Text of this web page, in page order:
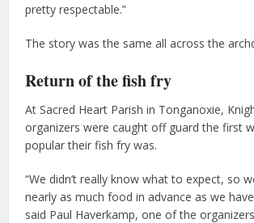
pretty respectable.”
The story was the same all across the
Return of the fish fry
At Sacred Heart Parish in Tonganoxie,
organizers were caught off guard the first
popular their fish fry was.
“We didn’t really know what to expect, so
nearly as much food in advance as we
said Paul Haverkamp, one of the